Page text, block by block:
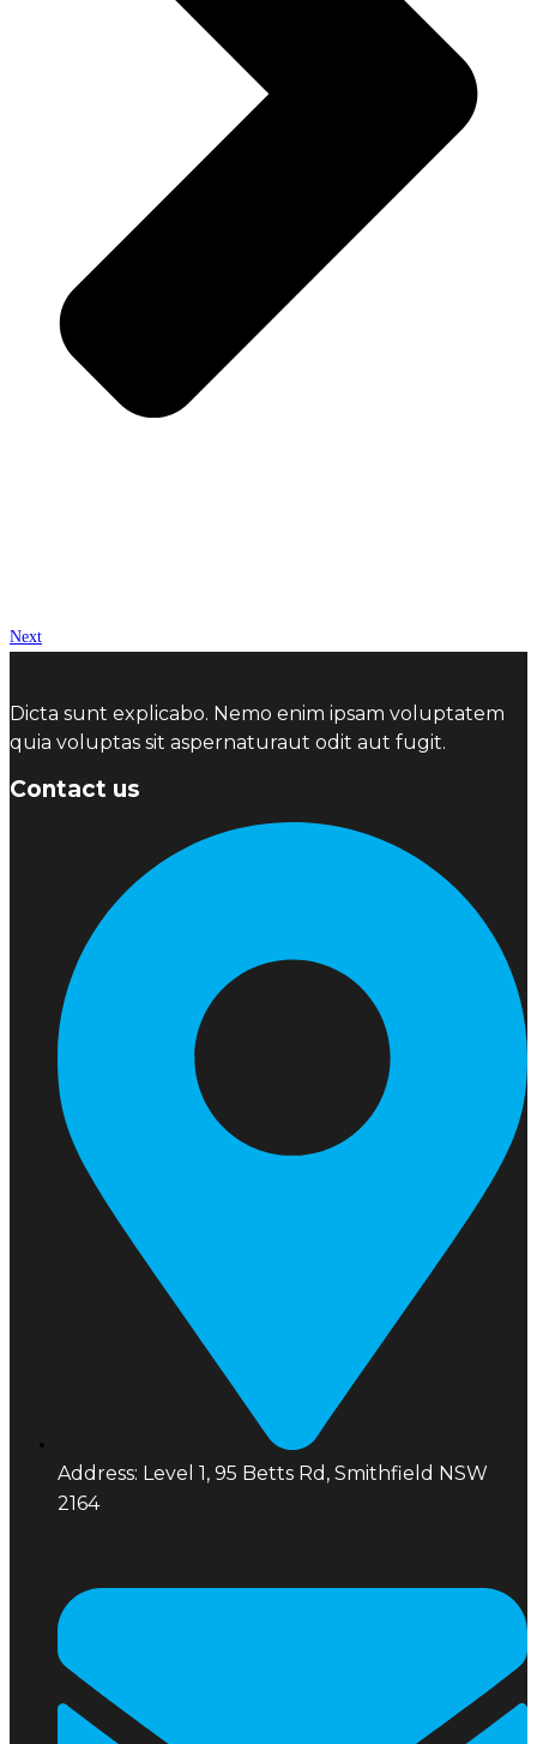
Next
Dicta sunt explicabo. Nemo enim ipsam voluptatem
quia voluptas sit aspernaturaut odit aut fugit.
Contact us
Address: Level 1, 95 Betts Rd, Smithfield NSW
2164